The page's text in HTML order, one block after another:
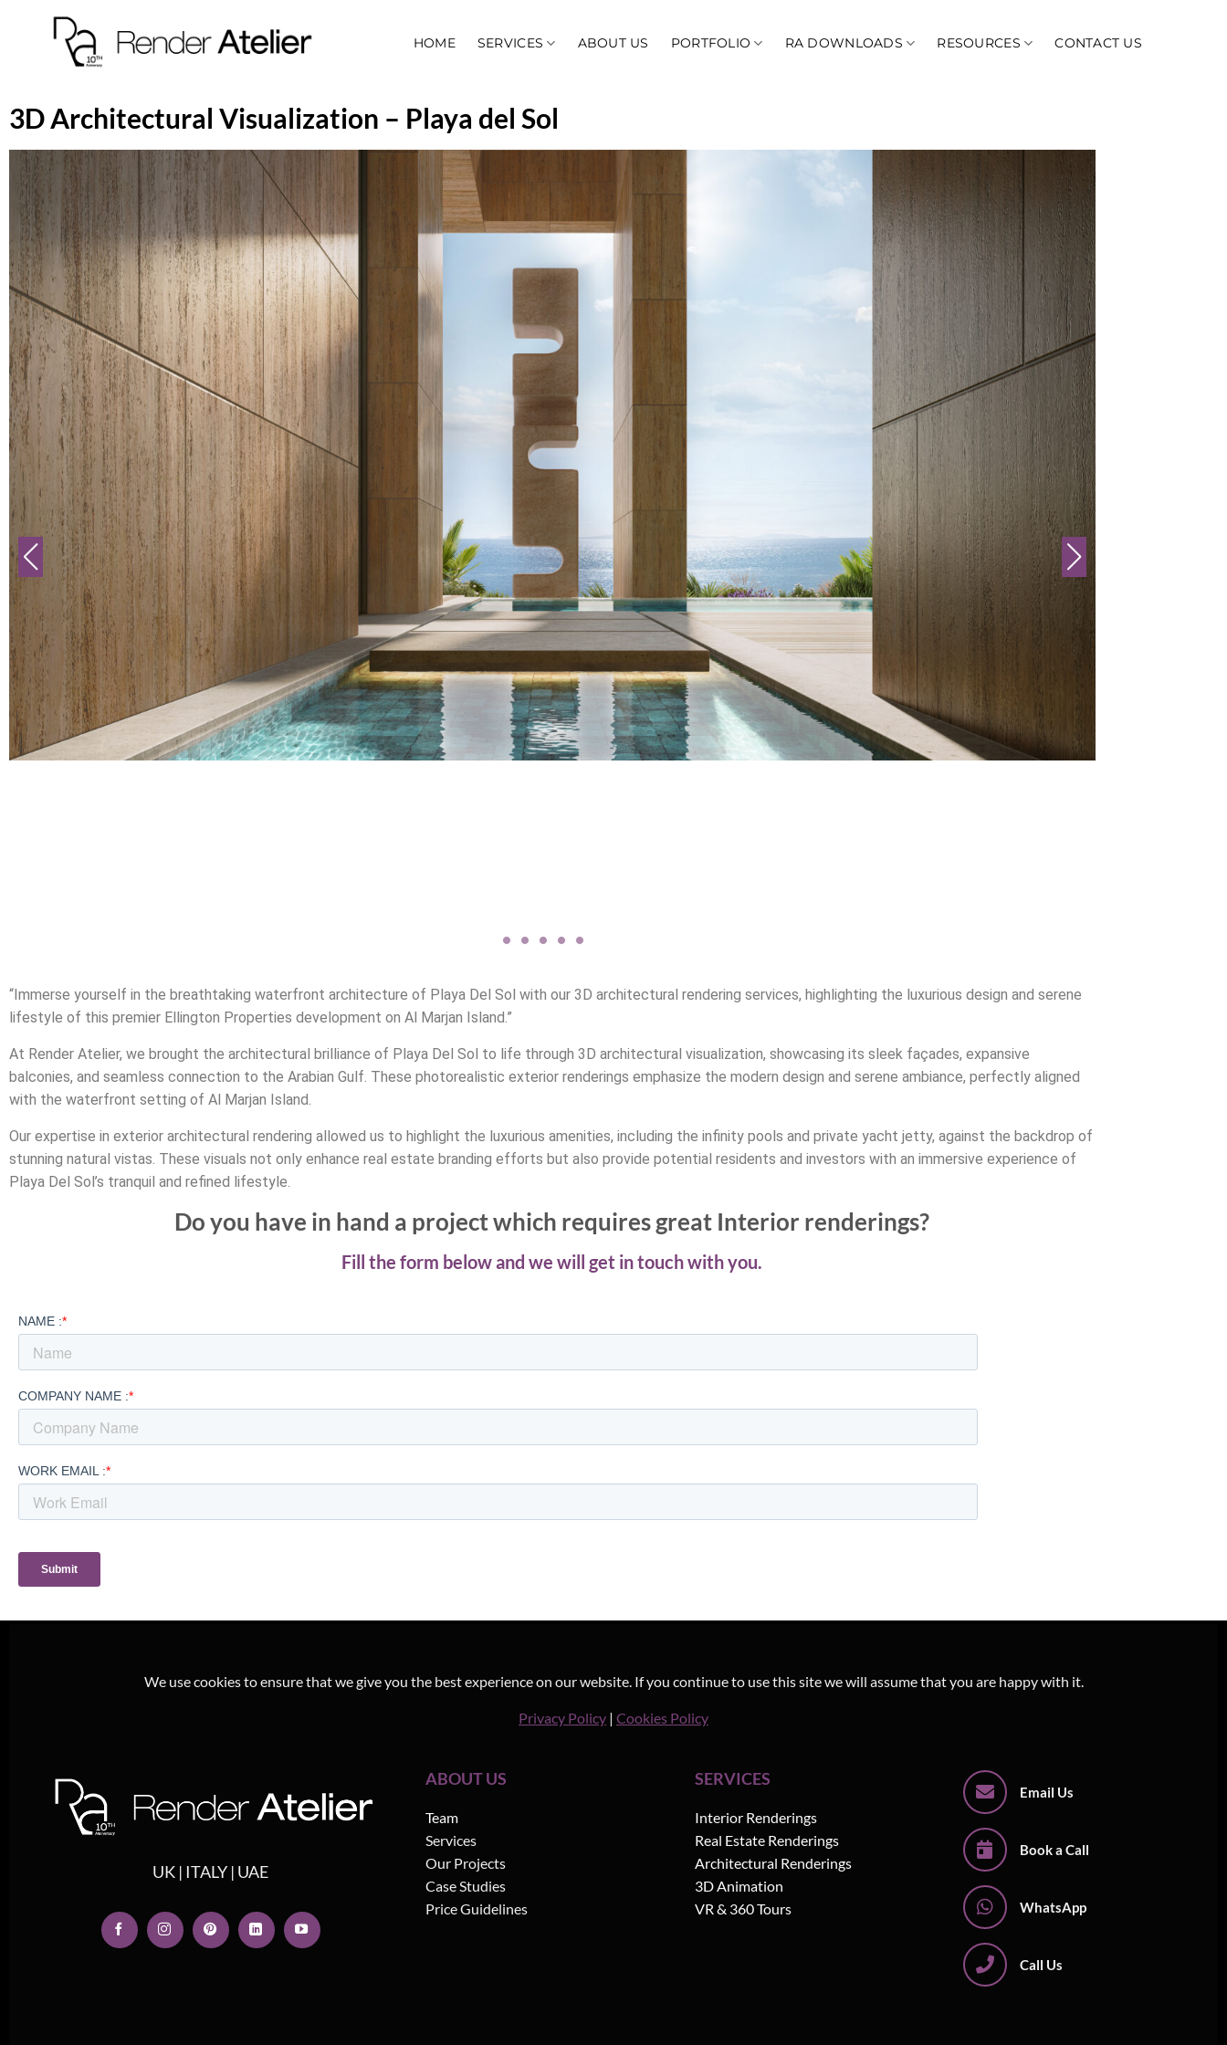
HOME SERVICES ABOUT US PORTFOLIO RA DOWNLOADS RESOURCES CONTACT US
3D Architectural Visualization – Playa del Sol
“Immerse yourself in the breathtaking waterfront architecture of Playa Del Sol with our 3D architectural rendering services, highlighting the luxurious design and serene
lifestyle of this premier Ellington Properties development on Al Marjan Island.”
At Render Atelier, we brought the architectural brilliance of Playa Del Sol to life through 3D architectural visualization, showcasing its sleek façades, expansive
balconies, and seamless connection to the Arabian Gulf. These photorealistic exterior renderings emphasize the modern design and serene ambiance, perfectly aligned
with the waterfront setting of Al Marjan Island.
Our expertise in exterior architectural rendering allowed us to highlight the luxurious amenities, including the infinity pools and private yacht jetty, against the backdrop of
stunning natural vistas. These visuals not only enhance real estate branding efforts but also provide potential residents and investors with an immersive experience of
Playa Del Sol’s tranquil and refined lifestyle.
Do you have in hand a project which requires great Interior renderings?
Fill the form below and we will get in touch with you.
We use cookies to ensure that we give you the best experience on our website. If you continue to use this site we will assume that you are happy with it.
Privacy Policy | Cookies Policy
UK | ITALY | UAE
ABOUT US
Team
Services
Our Projects
Case Studies
Price Guidelines
SERVICES
Interior Renderings
Real Estate Renderings
Architectural Renderings
3D Animation
VR & 360 Tours
Email Us
Book a Call
WhatsApp
Call Us